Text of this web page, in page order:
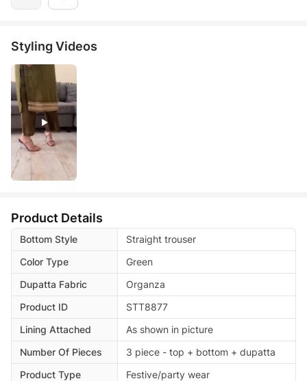
Styling Videos
Product Details
Bottom Style
Straight trouser
Color Type
Green
Dupatta Fabric
Organza
Product ID
STT8877
Lining Attached
As shown in picture
Number Of Pieces
3 piece - top + bottom + dupatta
Product Type
Festive/party wear